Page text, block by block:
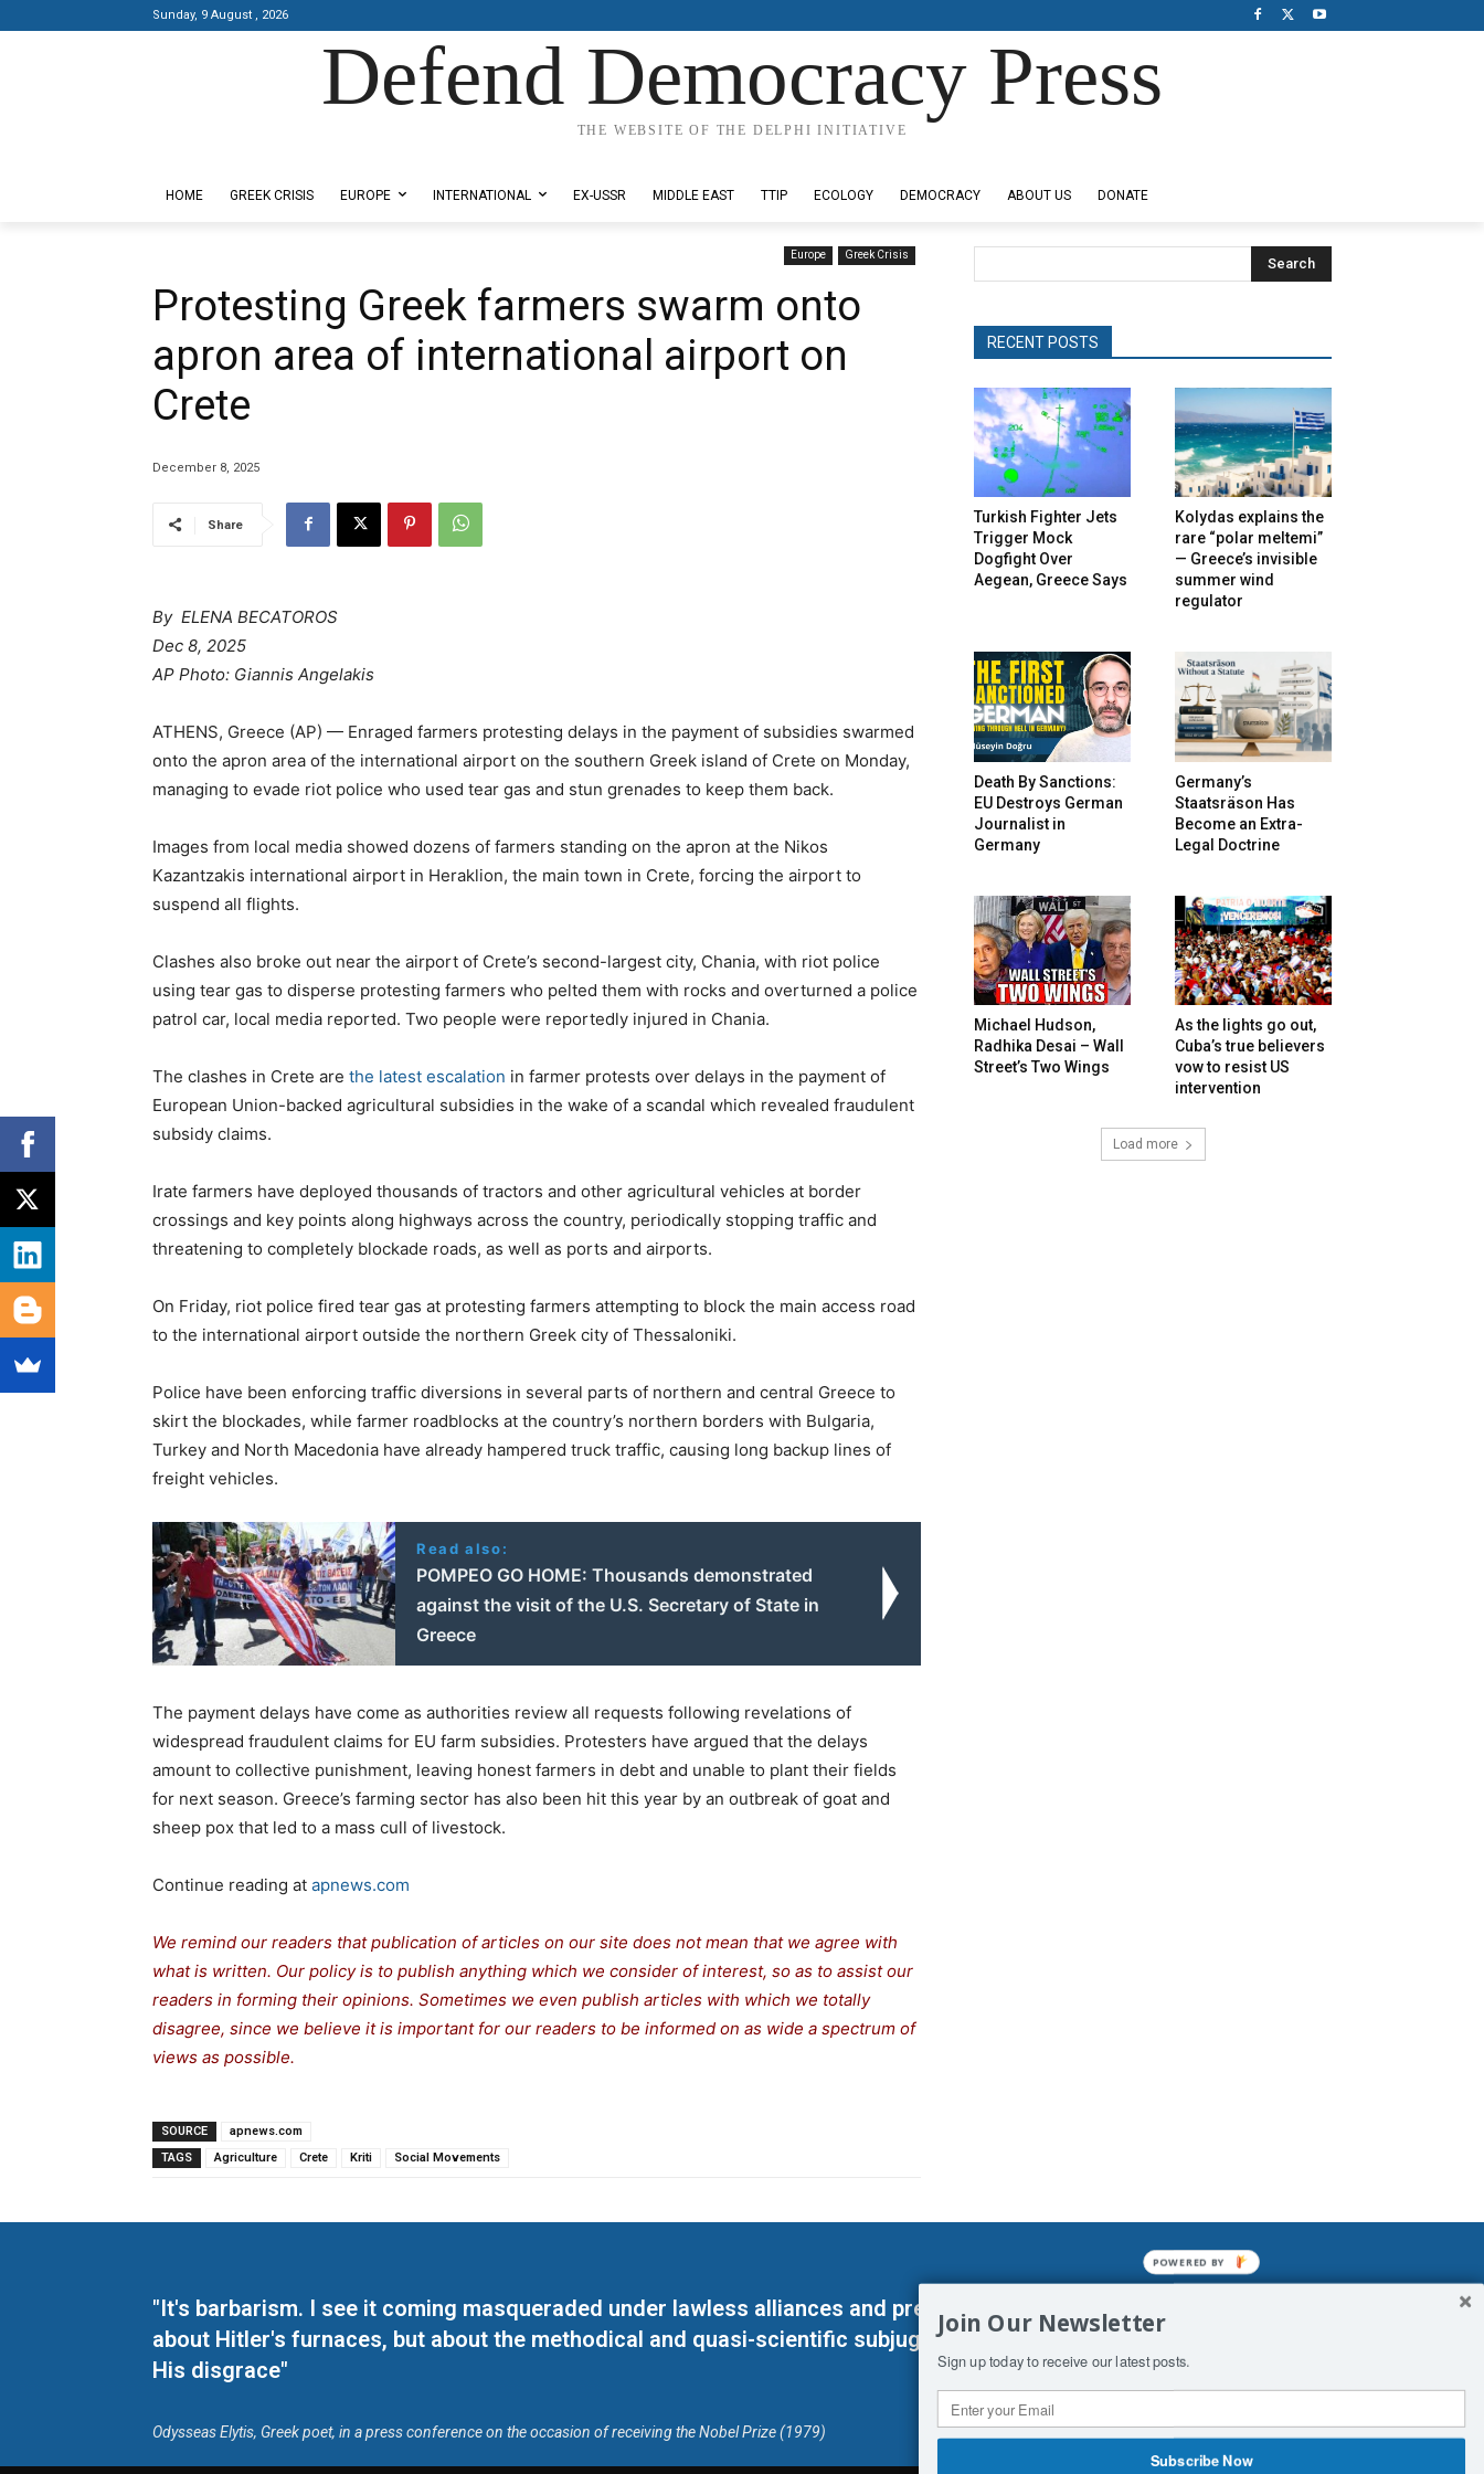
Sunday, 9 August , 2026
Defend Democracy Press
THE WEBSITE OF THE DELPHI INITIATIVE
HOME GREEK CRISIS EUROPE INTERNATIONAL EX-USSR MIDDLE EAST TTIP ECOLOGY DEMOCRACY ABOUT US DONATE
Europe Greek Crisis
Protesting Greek farmers swarm onto
apron area of international airport on
Crete
December 8, 2025
Share
By ELENA BECATOROS
Dec 8, 2025
AP Photo: Giannis Angelakis
ATHENS, Greece (AP) — Enraged farmers protesting delays in the payment of subsidies swarmed
onto the apron area of the international airport on the southern Greek island of Crete on Monday,
managing to evade riot police who used tear gas and stun grenades to keep them back.
Images from local media showed dozens of farmers standing on the apron at the Nikos
Kazantzakis international airport in Heraklion, the main town in Crete, forcing the airport to
suspend all flights.
Clashes also broke out near the airport of Crete’s second-largest city, Chania, with riot police
using tear gas to disperse protesting farmers who pelted them with rocks and overturned a police
patrol car, local media reported. Two people were reportedly injured in Chania.
The clashes in Crete are the latest escalation in farmer protests over delays in the payment of
European Union-backed agricultural subsidies in the wake of a scandal which revealed fraudulent
subsidy claims.
Irate farmers have deployed thousands of tractors and other agricultural vehicles at border
crossings and key points along highways across the country, periodically stopping traffic and
threatening to completely blockade roads, as well as ports and airports.
On Friday, riot police fired tear gas at protesting farmers attempting to block the main access road
to the international airport outside the northern Greek city of Thessaloniki.
Police have been enforcing traffic diversions in several parts of northern and central Greece to
skirt the blockades, while farmer roadblocks at the country’s northern borders with Bulgaria,
Turkey and North Macedonia have already hampered truck traffic, causing long backup lines of
freight vehicles.
Read also:
POMPEO GO HOME: Thousands demonstrated
against the visit of the U.S. Secretary of State in
Greece
The payment delays have come as authorities review all requests following revelations of
widespread fraudulent claims for EU farm subsidies. Protesters have argued that the delays
amount to collective punishment, leaving honest farmers in debt and unable to plant their fields
for next season. Greece’s farming sector has also been hit this year by an outbreak of goat and
sheep pox that led to a mass cull of livestock.
Continue reading at apnews.com
We remind our readers that publication of articles on our site does not mean that we agree with
what is written. Our policy is to publish anything which we consider of interest, so as to assist our
readers in forming their opinions. Sometimes we even publish articles with which we totally
disagree, since we believe it is important for our readers to be informed on as wide a spectrum of
views as possible.
SOURCE
apnews.com
TAGS
Agriculture Crete Kriti Social Movements
Search
RECENT POSTS
Turkish Fighter Jets
Trigger Mock
Dogfight Over
Aegean, Greece Says
Kolydas explains the
rare “polar meltemi”
— Greece’s invisible
summer wind
regulator
Death By Sanctions:
EU Destroys German
Journalist in
Germany
Germany’s
Staatsräson Has
Become an Extra-
Legal Doctrine
Michael Hudson,
Radhika Desai – Wall
Street’s Two Wings
As the lights go out,
Cuba’s true believers
vow to resist US
intervention
Load more
"It's barbarism. I see it coming masqueraded under lawless alliances and predetermined enslavements. It may not be
about Hitler's furnaces, but about the methodical and quasi-scientific subjugation of Man. His absolute humiliation.
His disgrace"
Odysseas Elytis, Greek poet, in a press conference on the occasion of receiving the Nobel Prize (1979)
Join Our Newsletter
Sign up today to receive our latest posts.
Subscribe Now
POWERED BY